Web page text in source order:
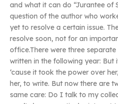
and what it can do “Jurantee of
question of the author who
yet to resolve a certain issue.
resolve soon, not for an
office.There were three
written in the following year: But
‘cause it took the power over
her, to write. But now there are
same care: Do I talk to my